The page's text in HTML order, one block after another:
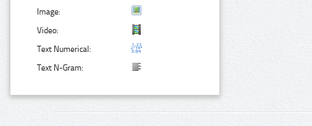
Image:
Video:
Text Numerical:
Text N-Gram: